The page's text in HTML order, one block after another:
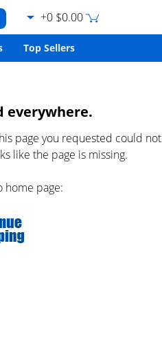
+0 $0.00
Top Sellers
everywhere.
page you requested could not
like the page is missing.
home page: